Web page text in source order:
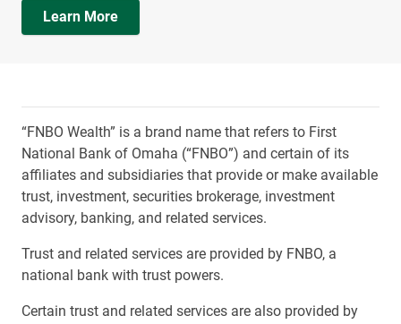
Learn More
“FNBO Wealth” is a brand name that refers to First
National Bank of Omaha (“FNBO”) and certain of its
affiliates and subsidiaries that provide or make available
trust, investment, securities brokerage, investment
advisory, banking, and related services.
Trust and related services are provided by FNBO, a
national bank with trust powers.
Certain trust and related services are also provided by